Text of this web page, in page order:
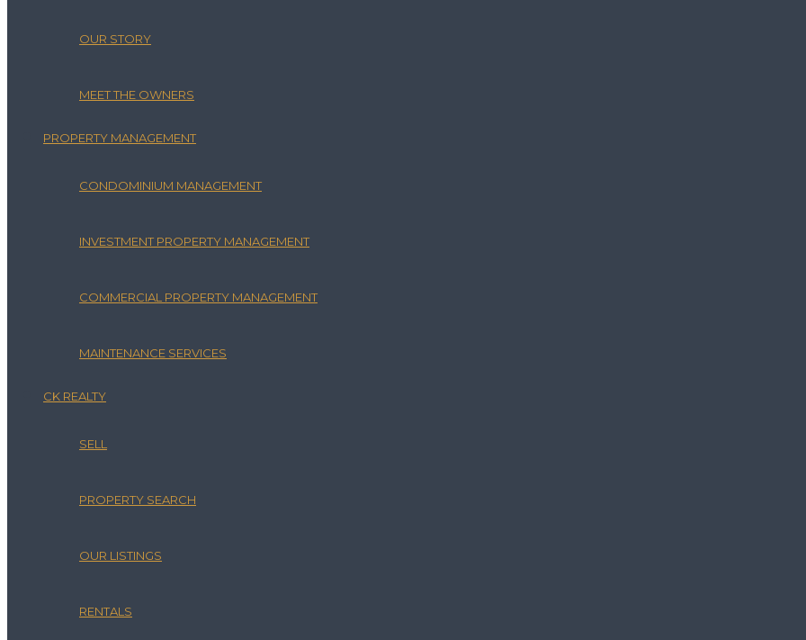
OUR STORY
MEET THE OWNERS
PROPERTY MANAGEMENT
CONDOMINIUM MANAGEMENT
INVESTMENT PROPERTY MANAGEMENT
COMMERCIAL PROPERTY MANAGEMENT
MAINTENANCE SERVICES
CK REALTY
SELL
PROPERTY SEARCH
OUR LISTINGS
RENTALS